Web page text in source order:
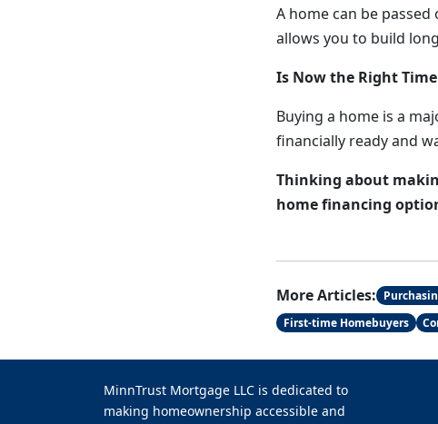
A home can be
allows you to build
Is Now the Right
Buying a home is a
financially ready and
Thinking about
home financing
More Articles:
First-time Homebuyers
MinnTrust Mortgage LLC is dedicated to
making homeownership accessible and